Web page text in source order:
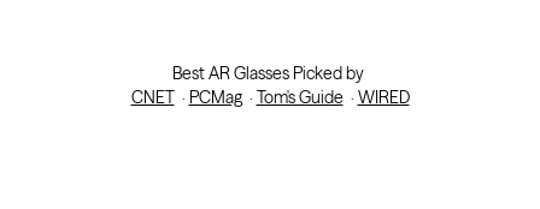
Best AR Glasses Picked by
CNET· PCMag· Tom's Guide · WIRED